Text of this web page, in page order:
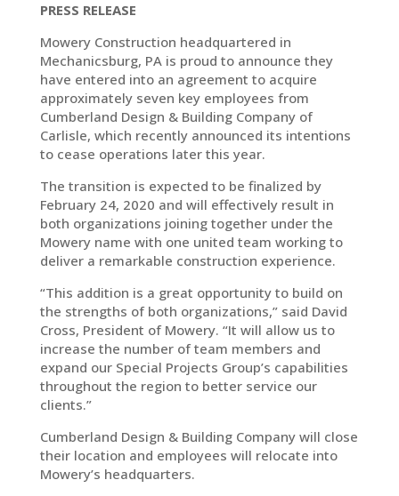
PRESS RELEASE
Mowery Construction headquartered in
Mechanicsburg, PA is proud to announce they
have entered into an agreement to acquire
approximately seven key employees from
Cumberland Design & Building Company of
Carlisle, which recently announced its intentions
to cease operations later this year.
The transition is expected to be finalized by
February 24, 2020 and will effectively result in
both organizations joining together under the
Mowery name with one united team working to
deliver a remarkable construction experience.
“This addition is a great opportunity to build on
the strengths of both organizations,” said David
Cross, President of Mowery. “It will allow us to
increase the number of team members and
expand our Special Projects Group’s capabilities
throughout the region to better service our
clients.”
Cumberland Design & Building Company will close
their location and employees will relocate into
Mowery’s headquarters.